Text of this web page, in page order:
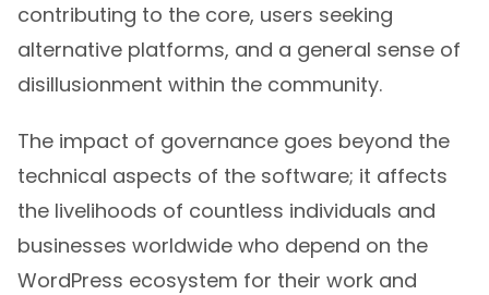
contributing to the core, users seeking
alternative platforms, and a general sense of
disillusionment within the community.
The impact of governance goes beyond the
technical aspects of the software; it affects
the livelihoods of countless individuals and
businesses worldwide who depend on the
WordPress ecosystem for their work and